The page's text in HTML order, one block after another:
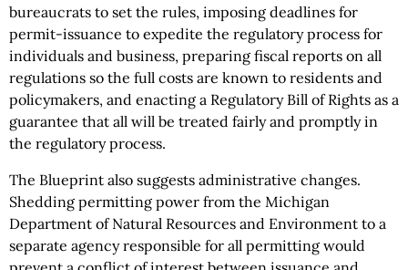
bureaucrats to set the rules, imposing deadlines for
permit-issuance to expedite the regulatory process for
individuals and business, preparing fiscal reports on all
regulations so the full costs are known to residents and
policymakers, and enacting a Regulatory Bill of Rights as a
guarantee that all will be treated fairly and promptly in
the regulatory process.
The Blueprint also suggests administrative changes.
Shedding permitting power from the Michigan
Department of Natural Resources and Environment to a
separate agency responsible for all permitting would